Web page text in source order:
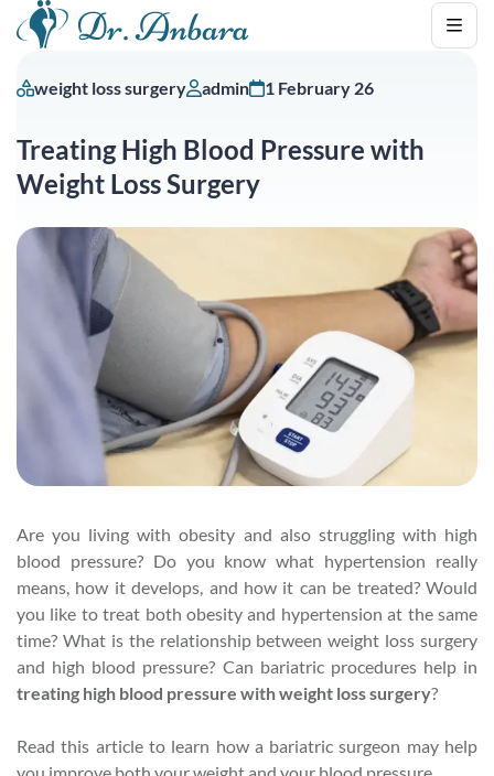
weight loss surgery admin 1 February 26
Treating High Blood Pressure with
Weight Loss Surgery
Are you living with obesity and also struggling with high
blood pressure? Do you know what hypertension really
means, how it develops, and how it can be treated? Would
you like to treat both obesity and hypertension at the same
time? What is the relationship between weight loss surgery
and high blood pressure? Can bariatric procedures help in
treating high blood pressure with weight loss surgery?
Read this article to learn how a bariatric surgeon may help